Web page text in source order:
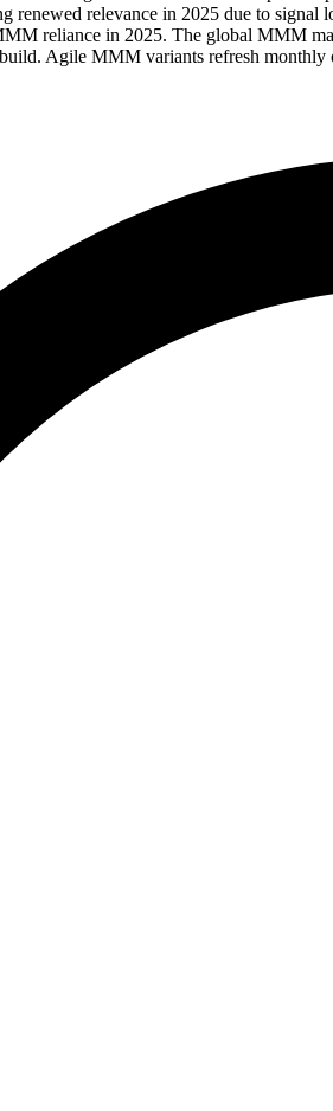
renewed relevance in 2025 due to
reliance in 2025. The global MMM
Agile MMM variants refresh